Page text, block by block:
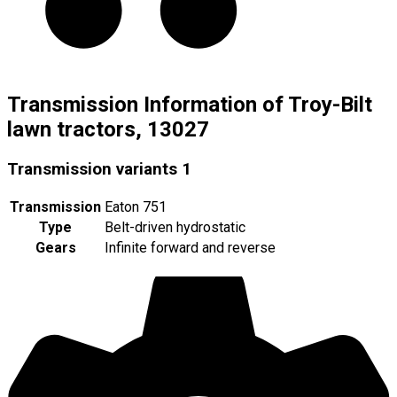
Transmission Information of Troy-Bilt
lawn tractors, 13027
Transmission variants 1
Transmission Eaton 751
Type
Belt-driven hydrostatic
Gears
Infinite forward and reverse